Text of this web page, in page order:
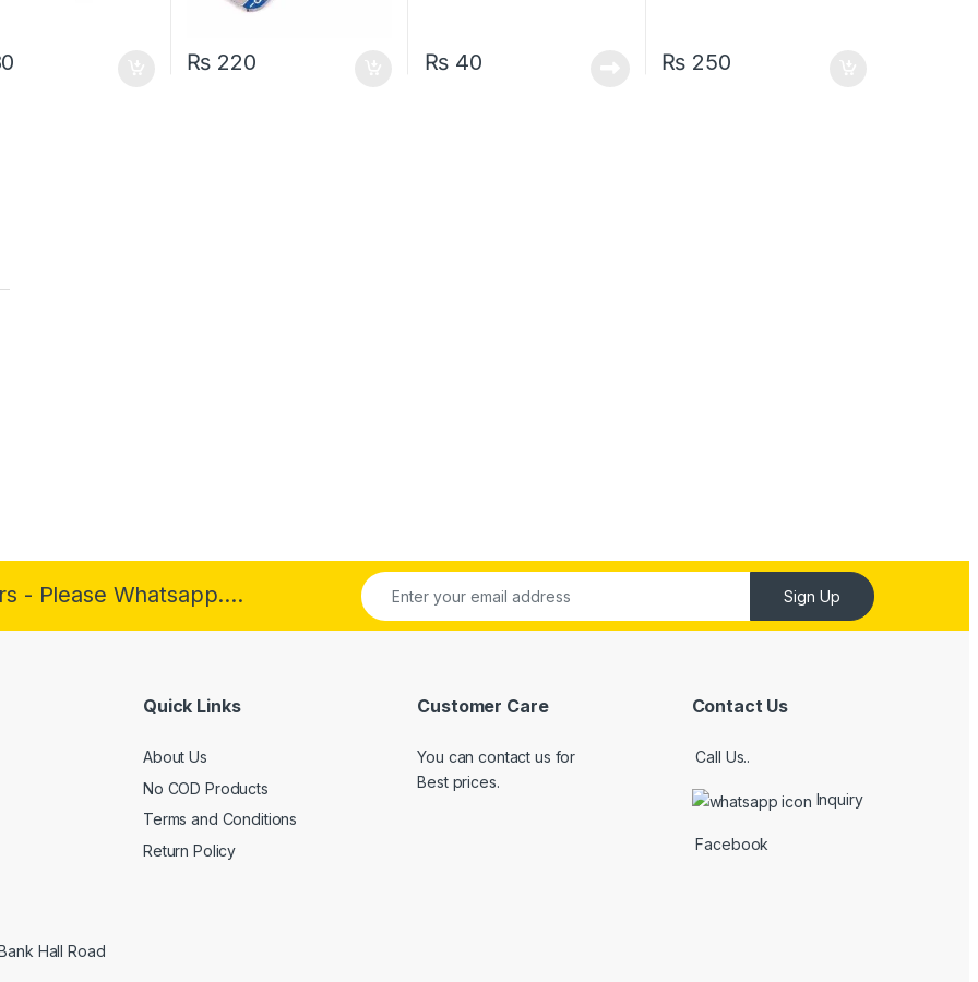
₨ 220 ₨40 ₨ 250
- Please Whatsapp.... Sign Up
Hall Road
Quick Links
About Us
No COD Products
Terms and Conditions
Return Policy
Customer Care
You can contact us for
Best prices.
Contact Us
Call Us..
Inquiry
Facebook